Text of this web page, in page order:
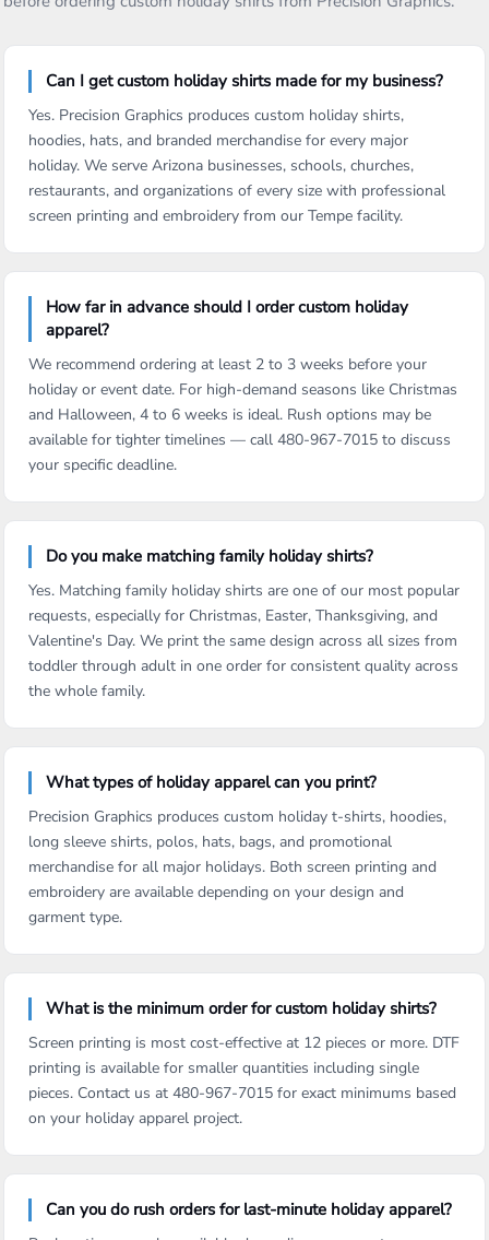
Can I get custom holiday shirts made for my business?
Yes. Precision Graphics produces custom holiday shirts,
hoodies, hats, and branded merchandise for every major
holiday. We serve Arizona businesses, schools, churches,
restaurants, and organizations of every size with professional
screen printing and embroidery from our Tempe facility.
How far in advance should I order custom holiday
apparel?
We recommend ordering at least 2 to 3 weeks before your
holiday or event date. For high-demand seasons like Christmas
and Halloween, 4 to 6 weeks is ideal. Rush options may be
available for tighter timelines — call 480-967-7015 to discuss
your specific deadline.
Do you make matching family holiday shirts?
Yes. Matching family holiday shirts are one of our most popular
requests, especially for Christmas, Easter, Thanksgiving, and
Valentine's Day. We print the same design across all sizes from
toddler through adult in one order for consistent quality across
the whole family.
What types of holiday apparel can you print?
Precision Graphics produces custom holiday t-shirts, hoodies,
long sleeve shirts, polos, hats, bags, and promotional
merchandise for all major holidays. Both screen printing and
embroidery are available depending on your design and
garment type.
What is the minimum order for custom holiday shirts?
Screen printing is most cost-effective at 12 pieces or more. DTF
printing is available for smaller quantities including single
pieces. Contact us at 480-967-7015 for exact minimums based
on your holiday apparel project.
Can you do rush orders for last-minute holiday apparel?